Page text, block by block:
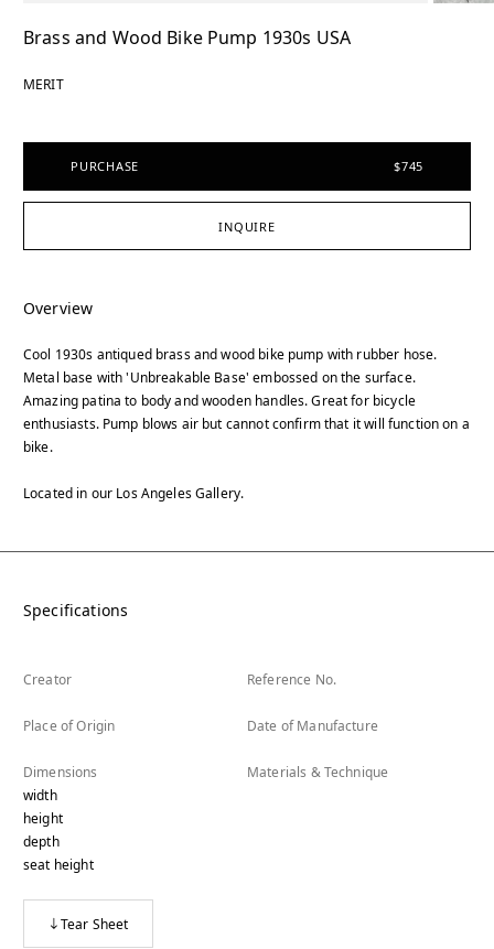
Brass and Wood Bike Pump 1930s USA
MERIT
PURCHASE $745
INQUIRE
Overview
Cool 1930s antiqued brass and wood bike pump with rubber hose.
Metal base with 'Unbreakable Base' embossed on the surface.
Amazing patina to body and wooden handles. Great for bicycle
enthusiasts. Pump blows air but cannot confirm that it will function on a
bike.
Located in our Los Angeles Gallery.
Specifications
Creator Reference No.
Place of Origin Date of Manufacture
Dimensions
width
height
depth
seat height
Materials & Technique
Tear Sheet